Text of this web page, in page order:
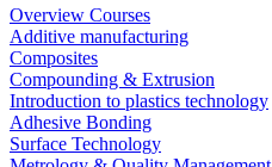
Overview Courses
Additive manufacturing
Composites
Compounding & Extrusion
Introduction to plastics technology
Adhesive Bonding
Surface Technology